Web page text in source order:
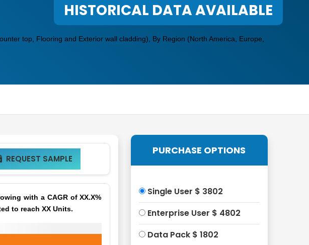
HISTORICAL DATA AVAILABLE
top , Flooring and Exterior wall cladding), By Region (North America, Europe,
REQUEST SAMPLE
with a CAGR of XX.X%
to reach XX Units.
PURCHASE OPTIONS
Single User $ 3802
Enterprise User $ 4802
Data Pack $ 1802